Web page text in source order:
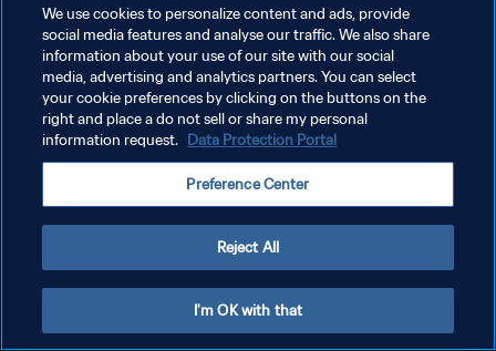
We use cookies to personalize content and ads, provide
social media features and analyse our traffic. We also share
information about your use of our site with our social
media, advertising and analytics partners. You can select
your cookie preferences by clicking on the buttons on the
right and place a do not sell or share my personal
information request. Data Protection Portal
Preference Center
Reject All
I'm OK with that